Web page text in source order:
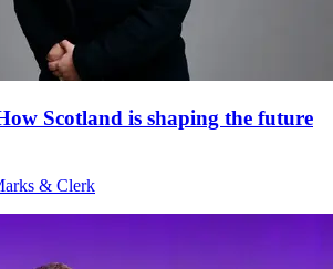
Scotland is shaping the future
& Clerk